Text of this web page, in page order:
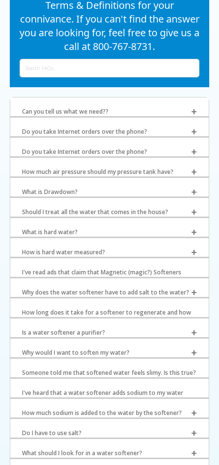
Terms & Definitions for your
connivance. If you can't find the answer
you are looking for, feel free to give us a
call at 800-767-8731.
Can you tell us what we need??
Do you take Internet orders over the phone?
Do you take Internet orders over the phone?
How much air pressure should my pressure tank have?
What is Drawdown?
Should I treat all the water that comes in the house?
What is hard water?
How is hard water measured?
I've read ads that claim that Magnetic (magic?) Softeners
would solve hard water problems. What is your experience?
Why does the water softener have to add salt to the water?
How long does it take for a softener to regenerate and how
much water do they use?
Is a water softener a purifier?
Why would I want to soften my water?
Someone told me that softened water feels slimy. Is this true?
I've heard that a water softener adds sodium to my water
supply. Is this true?
How much sodium is added to the water by the softener?
Do I have to use salt?
What should I look for in a water softener?